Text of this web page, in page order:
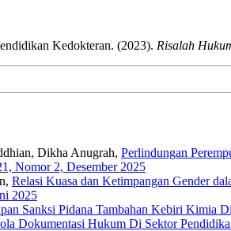
Kedokteran. (2023). Risalah
Dikha Anugrah, Perlindungan
Nomor 2, Desember 2025
Relasi Kuasa dan Ketimpangan Gender
2025
Sanksi Pidana Tambahan Kebiri Kimia
Dokumentasi Hukum Di Sektor